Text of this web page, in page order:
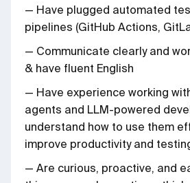
— Have plugged automated
pipelines (GitHub Actions,
— Communicate clearly and
& have fluent English
— Have experience working
agents and LLM-powered
understand how to use them
improve productivity and
— Are curious, proactive, and